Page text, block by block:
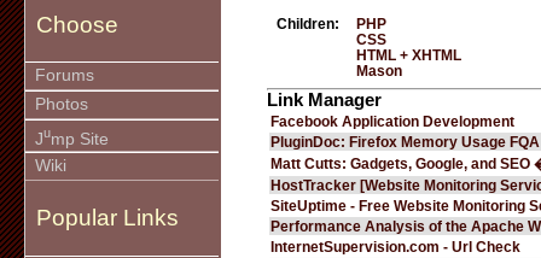
Choose
Forums
Photos
Jump Site
Wiki
Popular Links
Children:
PHP
CSS
HTML + XHTML
Mason
Link Manager
Facebook Application Development
PluginDoc: Firefox Memory Usage FQA
Matt Cutts: Gadgets, Google, and SEO
HostTracker [Website Monitoring
SiteUptime - Free Website Monitoring
Performance Analysis of the Apache
InternetSupervision.com - Url Check